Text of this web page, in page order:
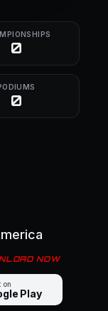
0
0
NOW
on
Play